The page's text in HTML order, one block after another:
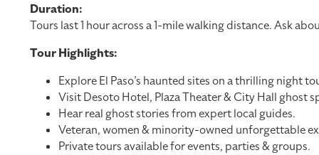
Duration:
Tours last 1 hour across a 1-mile walking distance. Ask
Tour Highlights:
Explore El Paso’s haunted sites on a thrilling night
Visit Desoto Hotel, Plaza Theater & City Hall ghost
Hear real ghost stories from expert local guides.
Veteran, women & minority-owned unforgettable
Private tours available for events, parties & groups.